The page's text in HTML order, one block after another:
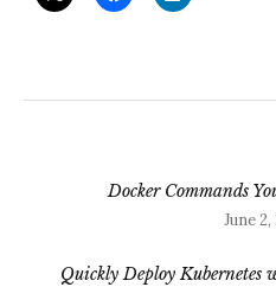
Docker Commands
June 2,
Quickly Deploy Kubernetes